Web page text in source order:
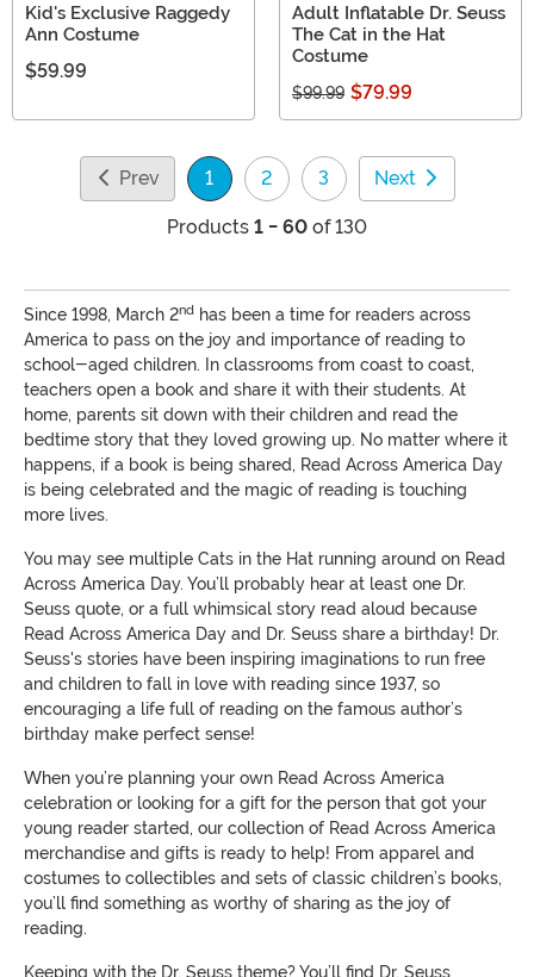
Kid's Exclusive Raggedy
Ann Costume
$59.99
Adult Inflatable Dr. Seuss
The Cat in the Hat
Costume
$99.99 $79.99
Prev 1
(current)
2 3 Next
Products 1 - 60 of 130
Since 1998, March 2nd has been a time for readers across
America to pass on the joy and importance of reading to
school-aged children. In classrooms from coast to coast,
teachers open a book and share it with their students. At
home, parents sit down with their children and read the
bedtime story that they loved growing up. No matter where it
happens, if a book is being shared, Read Across America Day
is being celebrated and the magic of reading is touching
more lives.
You may see multiple Cats in the Hat running around on Read
Across America Day. You’ll probably hear at least one Dr.
Seuss quote, or a full whimsical story read aloud because
Read Across America Day and Dr. Seuss share a birthday! Dr.
Seuss's stories have been inspiring imaginations to run free
and children to fall in love with reading since 1937, so
encouraging a life full of reading on the famous author’s
birthday make perfect sense!
When you’re planning your own Read Across America
celebration or looking for a gift for the person that got your
young reader started, our collection of Read Across America
merchandise and gifts is ready to help! From apparel and
costumes to collectibles and sets of classic children’s books,
you’ll find something as worthy of sharing as the joy of
reading.
Keeping with the Dr. Seuss theme? You’ll find Dr. Seuss